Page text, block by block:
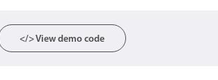
</> View demo code